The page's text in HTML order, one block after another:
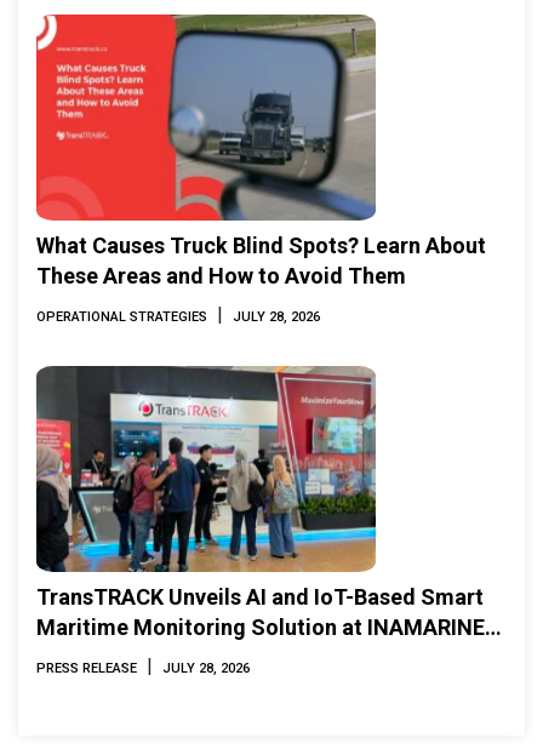
What Causes Truck Blind Spots? Learn About
These Areas and How to Avoid Them
OPERATIONAL STRATEGIES | JULY 28, 2026
TransTRACK Unveils AI and IoT-Based Smart
Maritime Monitoring Solution at INAMARINE
2026
PRESS RELEASE | JULY 28, 2026